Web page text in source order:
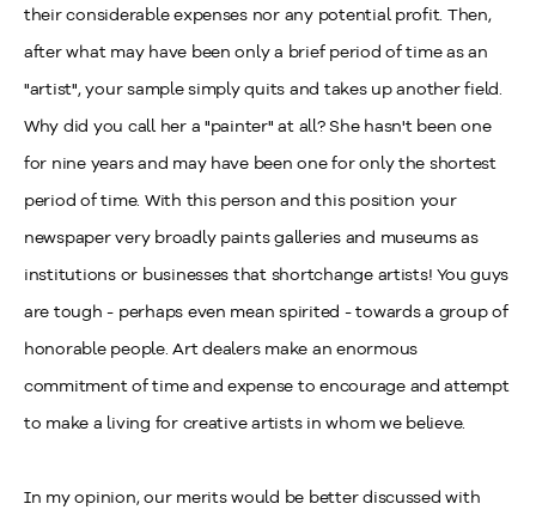
their considerable expenses nor any potential profit. Then,
after what may have been only a brief period of time as an
"artist", your sample simply quits and takes up another field.
Why did you call her a "painter" at all? She hasn't been one
for nine years and may have been one for only the shortest
period of time. With this person and this position your
newspaper very broadly paints galleries and museums as
institutions or businesses that shortchange artists! You guys
are tough - perhaps even mean spirited - towards a group of
honorable people. Art dealers make an enormous
commitment of time and expense to encourage and attempt
to make a living for creative artists in whom we believe.
In my opinion, our merits would be better discussed with